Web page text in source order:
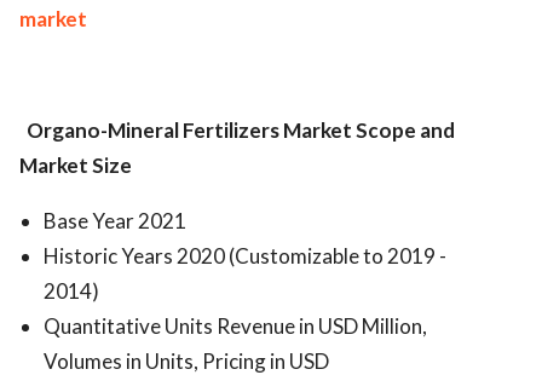
market
Organo-Mineral Fertilizers MarketScope and
Market Size
Base Year 2021
Historic Years 2020 (Customizable to 2019 -
2014)
Quantitative Units Revenue in USD Million,
Volumes in Units, Pricing in USD